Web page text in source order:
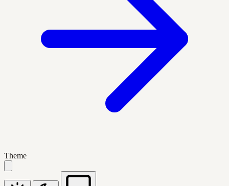
Theme